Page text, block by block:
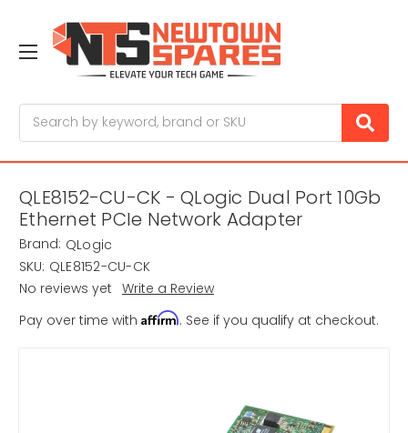
QLE8152-CU-CK - QLogic Dual Port 10Gb
Ethernet PCIe Network Adapter
Brand: QLogic
SKU: QLE8152-CU-CK
No reviews yet Write a Review
Pay over time with Affirm. See if you qualify at checkout.